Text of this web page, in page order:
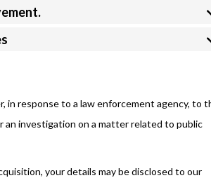
in response to a law enforcement agency, to
investigation on a matter related to public
your details may be disclosed to our